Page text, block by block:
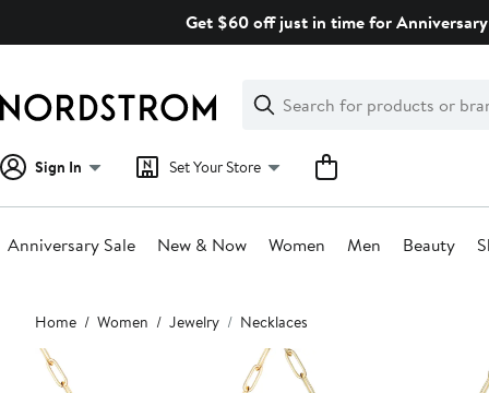
Get $60 off just in time for
Search
Clear
Clear
Search
Sign In Set Your Store
Anniversary Sale New & Now Women Men Beauty
Main
content
Home Women Jewelry Necklaces